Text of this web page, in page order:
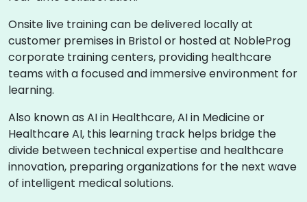
Onsite live training can be delivered locally at
customer premises in Bristol or hosted at NobleProg
corporate training centers, providing healthcare
teams with a focused and immersive environment for
learning.
Also known as AI in Healthcare, AI in Medicine or
Healthcare AI, this learning track helps bridge the
divide between technical expertise and healthcare
innovation, preparing organizations for the next wave
of intelligent medical solutions.